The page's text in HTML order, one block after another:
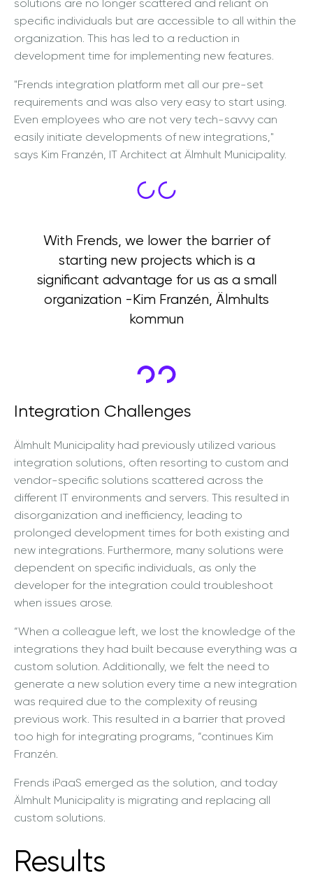
solutions are no longer scattered and reliant on
specific individuals but are accessible to all within the
organization. This has led to a reduction in
development time for implementing new features.
"Frends integration platform met all our pre-set
requirements and was also very easy to start using.
Even employees who are not very tech-savvy can
easily initiate developments of new integrations,"
says Kim Franzén, IT Architect at Älmhult Municipality.
With Frends, we lower the barrier of
starting new projects which is a
significant advantage for us as a small
organization -Kim Franzén, Älmhults
kommun
Integration Challenges
Älmhult Municipality had previously utilized various
integration solutions, often resorting to custom and
vendor-specific solutions scattered across the
different IT environments and servers. This resulted in
disorganization and inefficiency, leading to
prolonged development times for both existing and
new integrations. Furthermore, many solutions were
dependent on specific individuals, as only the
developer for the integration could troubleshoot
when issues arose.
“When a colleague left, we lost the knowledge of the
integrations they had built because everything was a
custom solution. Additionally, we felt the need to
generate a new solution every time a new integration
was required due to the complexity of reusing
previous work. This resulted in a barrier that proved
too high for integrating programs, “continues Kim
Franzén.
Frends iPaaS emerged as the solution, and today
Älmhult Municipality is migrating and replacing all
custom solutions.
Results